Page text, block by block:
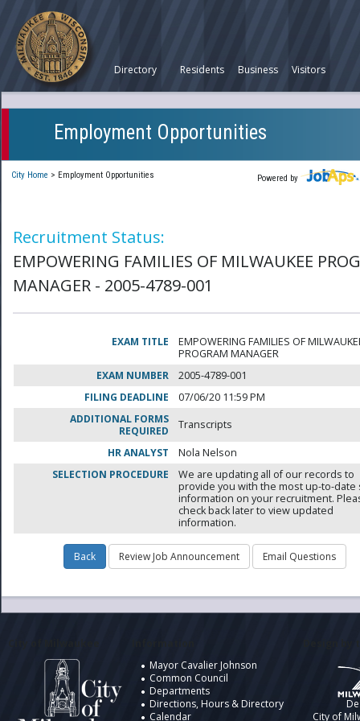
Directory Residents Business Visitors
Employment Opportunities
Powered by
City Home > Employment Opportunities
Recruitment Status:
EMPOWERING FAMILIES OF MILWAUKEE
MANAGER - 2005-4789-001
EXAM TITLE
EMPOWERING FAMILIES OF
PROGRAM MANAGER
EXAM NUMBER
2005-4789-001
FILING DEADLINE
07/06/20 11:59 PM
ADDITIONAL FORMS
REQUIRED
Transcripts
HR ANALYST
Nola Nelson
SELECTION PROCEDURE
We are updating all of our records to
provide you with the most up-to-date
information on your recruitment.
check back later to view updated
information.
Mayor Cavalier Johnson
Common Council
Departments
Directions, Hours & Directory
Calendar
City of